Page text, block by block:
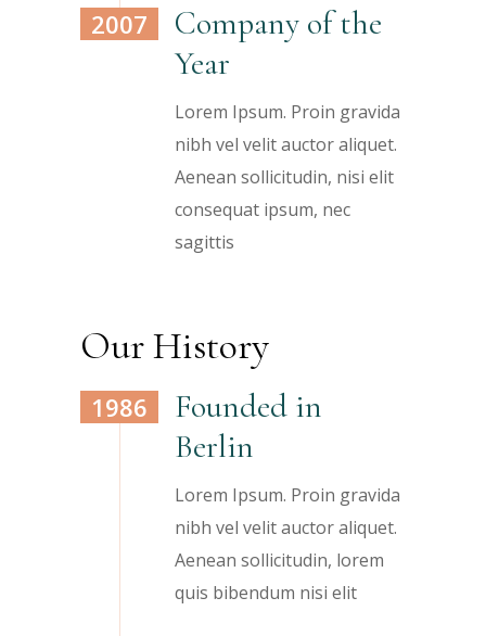
2007
Company of the
Year
Lorem Ipsum. Proin gravida
nibh vel velit auctor aliquet.
Aenean sollicitudin, nisi elit
consequat ipsum, nec
sagittis
Our History
1986
Founded in
Berlin
Lorem Ipsum. Proin gravida
nibh vel velit auctor aliquet.
Aenean sollicitudin, lorem
quis bibendum nisi elit